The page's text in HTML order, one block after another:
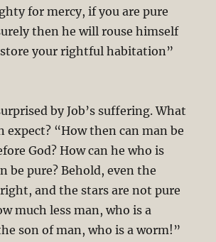
for mercy, if you are pure
then he will rouse himself
your rightful habitation”
by Job’s suffering. What
expect? “How then can man be
God? How can he who is
be pure? Behold, even the
and the stars are not pure
much less man, who is a
son of man, who is a worm!”